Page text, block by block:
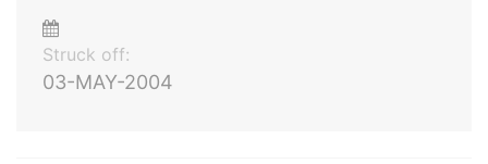
Struck off:
03-MAY-2004